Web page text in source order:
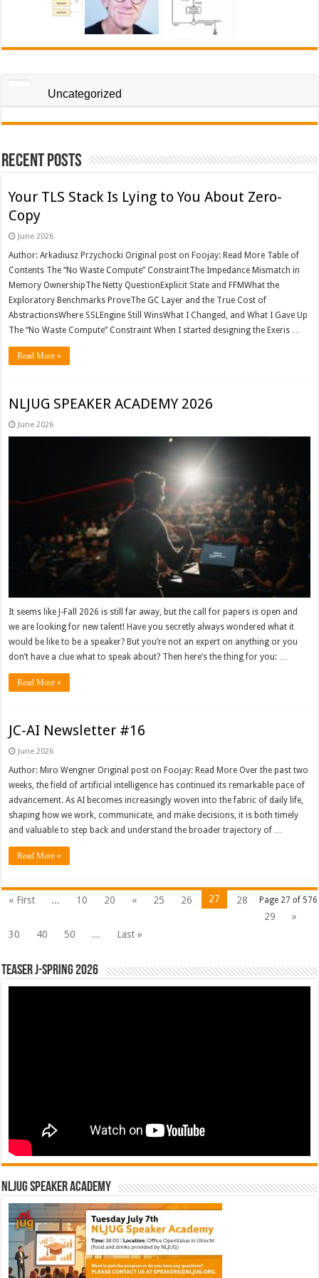
Uncategorized
Recent Posts
Your TLS Stack Is Lying to You About Zero-
Copy
June 2026
Author: Arkadiusz Przychocki Original post on Foojay: Read More Table of
Contents The “No Waste Compute” ConstraintThe Impedance Mismatch in
Memory OwnershipThe Netty QuestionExplicit State and FFMWhat the
Exploratory Benchmarks ProveThe GC Layer and the True Cost of
AbstractionsWhere SSLEngine Still WinsWhat I Changed, and What I Gave Up
The “No Waste Compute” Constraint When I started designing the Exeris …
Read More »
NLJUG SPEAKER ACADEMY 2026
June 2026
It seems like J-Fall 2026 is still far away, but the call for papers is open and
we are looking for new talent! Have you secretly always wondered what it
would be like to be a speaker? But you’re not an expert on anything or you
don’t have a clue what to speak about? Then here’s the thing for you: …
Read More »
JC-AI Newsletter #16
June 2026
Author: Miro Wengner Original post on Foojay: Read More Over the past two
weeks, the field of artificial intelligence has continued its remarkable pace of
advancement. As AI becomes increasingly woven into the fabric of daily life,
shaping how we work, communicate, and make decisions, it is both timely
and valuable to step back and understand the broader trajectory of …
Read More »
Page 27 of 576
« First ... 10 20 « 25 26 27
28
29
»
30
40 50 ... Last »
Teaser J-Spring 2026
NLJUG Speaker Academy